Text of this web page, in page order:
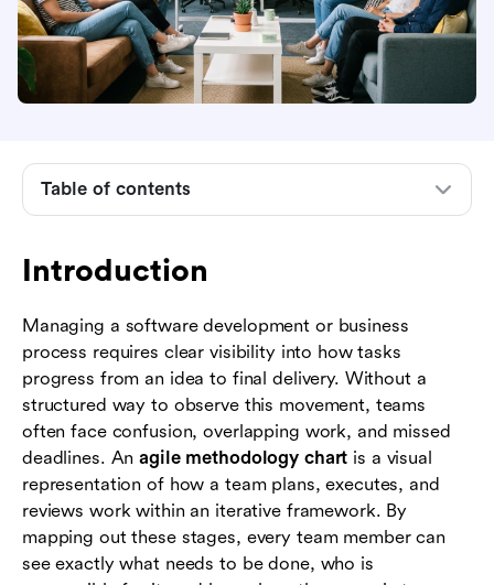
Introduction
Managing a software development or business
process requires clear visibility into how tasks
progress from an idea to final delivery. Without a
structured way to observe this movement, teams
often face confusion, overlapping work, and missed
deadlines. Anagile methodology chart is a visual
representation of how a team plans, executes, and
reviews work within an iterative framework. By
mapping out these stages, every team member can
see exactly what needs to be done, who is
Table of contents
Introduction
Why use an agile methodology chart?
Agile frameworks and their specific charts
How to create an effective agile methodology
chart
How Lark supports agile methodology charts
Conclusion
FAQs